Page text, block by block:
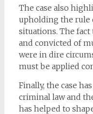
The case also
upholding the rule
situations. The
and convicted of
were in dire
must be applied
Finally, the case
criminal law and
has helped to